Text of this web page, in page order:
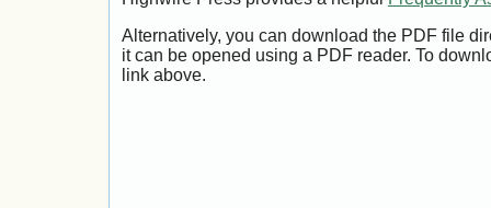
Alternatively, you can download the PDF file
it can be opened using a PDF reader. To
link above.